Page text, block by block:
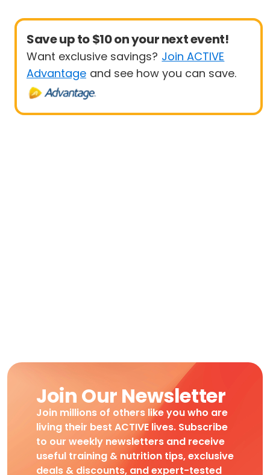
Save up to $10 on your next event!
Want exclusive savings? Join ACTIVE
Advantage and see how you can save.
Join Our Newsletter
Join millions of others like you who are
living their best ACTIVE lives. Subscribe
to our weekly newsletters and receive
useful training & nutrition tips, exclusive
deals & discounts, and expert-tested